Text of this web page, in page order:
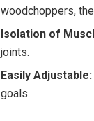
woodchoppers,
Isolation of
joints.
Easily Adjustable:
goals.